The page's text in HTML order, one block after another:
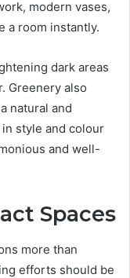
modern vases,
a room instantly.
dark areas
Greenery also
natural and
style and colour
and well-
Spaces
more than
efforts should be